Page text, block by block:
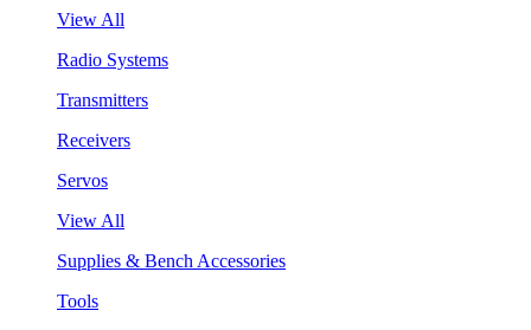
View All
Radio Systems
Transmitters
Receivers
Servos
View All
Supplies & Bench Accessories
Tools